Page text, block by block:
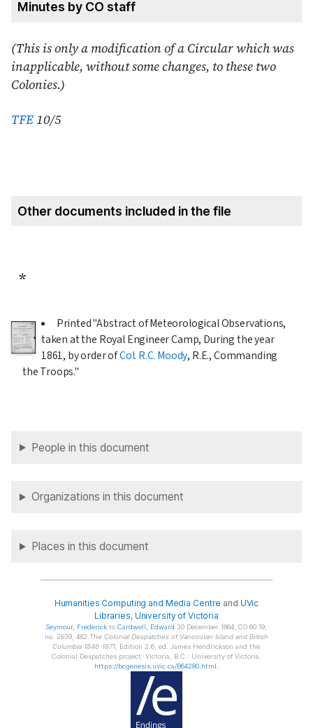
Minutes by CO staff
(This is only a modification of a Circular which was
inapplicable, without some changes, to these two
Colonies.)
TFE10/5
Other documents included in the file
*
Printed "Abstract of Meteorological Observations,
taken at the Royal Engineer Camp, During the year
1861, by order ofCol. R.C. Moody, R.E., Commanding
the Troops."
People in this document
Organizations in this document
Places in this document
Humanities Computing and Media Centre and UVic
Libraries, University of Victoria
Seymour, Frederick toCardwell , Edward 30 December 1864, CO 60:19,
no. 2639, 482. The Colonial Despatches of Vancouver Island and British
Columbia 1846-1871 , Edition 2.6, ed. James Hendrickson and the
Colonial Despatches project. Victoria, B.C.: University of Victoria.
https://bcgenesis.uvic.ca/B64280.html